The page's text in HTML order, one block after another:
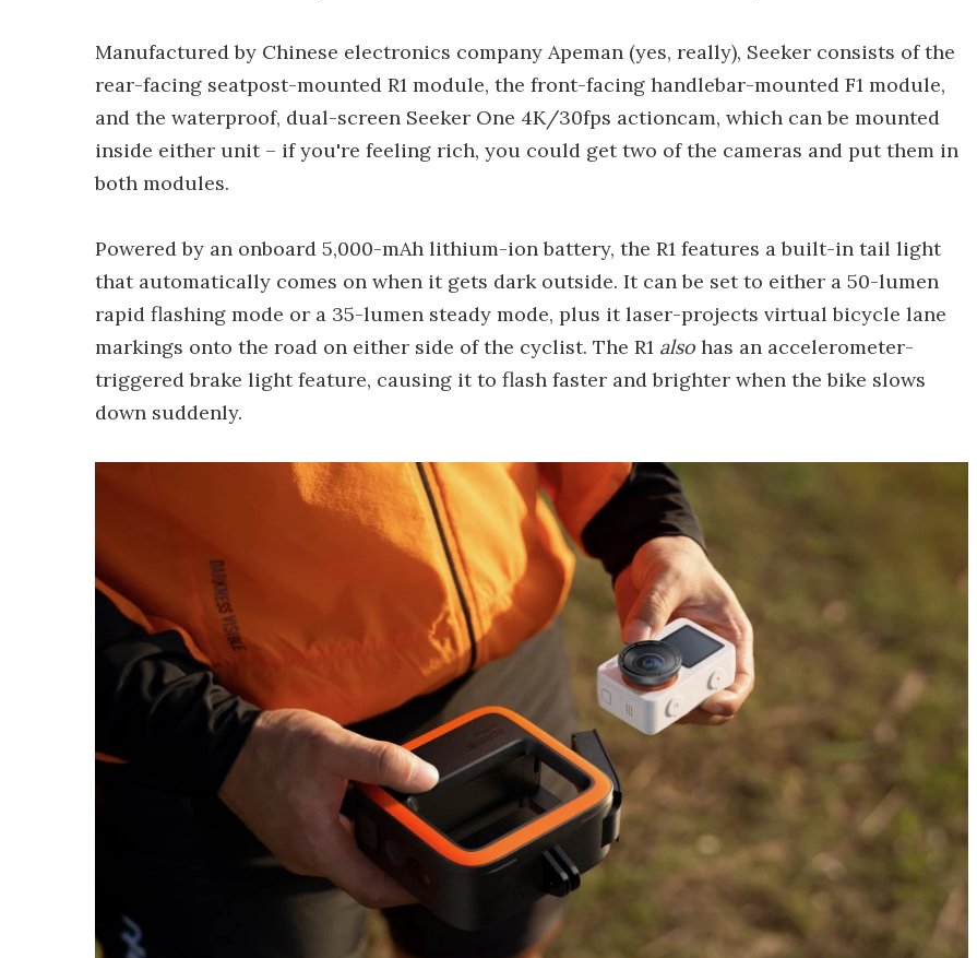
Manufactured by Chinese electronics company Apeman (yes, really), Seeker consists of the
rear-facing seatpost-mounted R1 module, the front-facing handlebar-mounted F1 module,
and the waterproof, dual-screen Seeker One 4K/30fps actioncam, which can be mounted
inside either unit – if you're feeling rich, you could get two of the cameras and put them in
both modules.
Powered by an onboard 5,000-mAh lithium-ion battery, the R1 features a built-in tail light
that automatically comes on when it gets dark outside. It can be set to either a 50-lumen
rapid flashing mode or a 35-lumen steady mode, plus it laser-projects virtual bicycle lane
markings onto the road on either side of the cyclist. The R1 also has an accelerometer-
triggered brake light feature, causing it to flash faster and brighter when the bike slows
down suddenly.